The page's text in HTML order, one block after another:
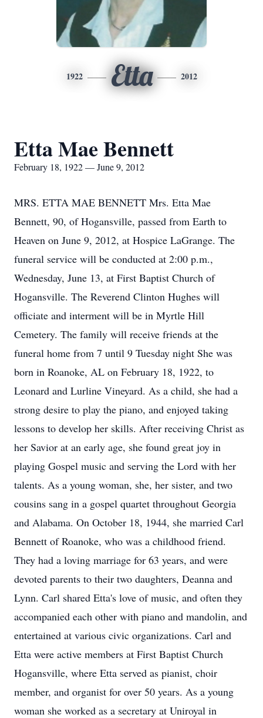
1922 Etta 2012
Etta Mae Bennett
February 18, 1922 — June 9, 2012
MRS. ETTA MAE BENNETT Mrs. Etta Mae
Bennett, 90, of Hogansville, passed from Earth to
Heaven on June 9, 2012, at Hospice LaGrange. The
funeral service will be conducted at 2:00 p.m.,
Wednesday, June 13, at First Baptist Church of
Hogansville. The Reverend Clinton Hughes will
officiate and interment will be in Myrtle Hill
Cemetery. The family will receive friends at the
funeral home from 7 until 9 Tuesday night She was
born in Roanoke, AL on February 18, 1922, to
Leonard and Lurline Vineyard. As a child, she had a
strong desire to play the piano, and enjoyed taking
lessons to develop her skills. After receiving Christ as
her Savior at an early age, she found great joy in
playing Gospel music and serving the Lord with her
talents. As a young woman, she, her sister, and two
cousins sang in a gospel quartet throughout Georgia
and Alabama. On October 18, 1944, she married Carl
Bennett of Roanoke, who was a childhood friend.
They had a loving marriage for 63 years, and were
devoted parents to their two daughters, Deanna and
Lynn. Carl shared Etta's love of music, and often they
accompanied each other with piano and mandolin, and
entertained at various civic organizations. Carl and
Etta were active members at First Baptist Church
Hogansville, where Etta served as pianist, choir
member, and organist for over 50 years. As a young
woman she worked as a secretary at Uniroyal in